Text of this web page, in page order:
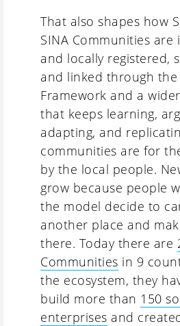
That also shapes how
SINA Communities
and locally registered,
and linked through the
Framework and a
that keeps learning,
adapting, and
communities are for
by the local people.
grow because people
the model decide to
another place and
there. Today there are
Communities in 9
the ecosystem, they
build more than 150
enterprises and